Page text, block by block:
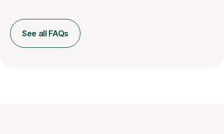
See all FAQs